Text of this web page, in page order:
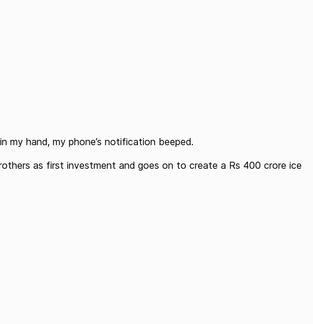
hand, my phone’s notification beeped.
as first investment and goes on to create a Rs 400 crore ice